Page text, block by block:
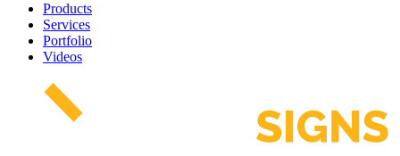
Products
Services
Portfolio
Videos